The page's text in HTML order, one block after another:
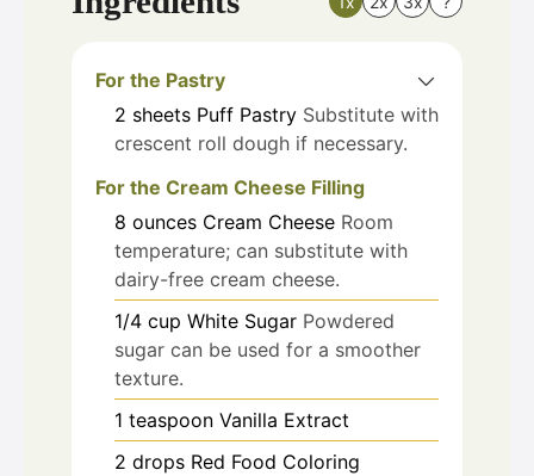
For the Pastry
2 sheets Puff Pastry Substitute with
crescent roll dough if necessary.
For the Cream Cheese Filling
8 ounces Cream Cheese Room
temperature; can substitute with
dairy-free cream cheese.
1/4 cup White Sugar Powdered
sugar can be used for a smoother
texture.
1 teaspoon Vanilla Extract
2 drops Red Food Coloring